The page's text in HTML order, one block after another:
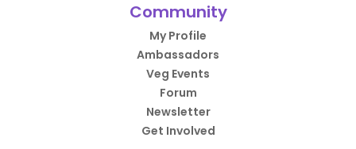
Community
My Profile
Ambassadors
Veg Events
Forum
Newsletter
Get Involved